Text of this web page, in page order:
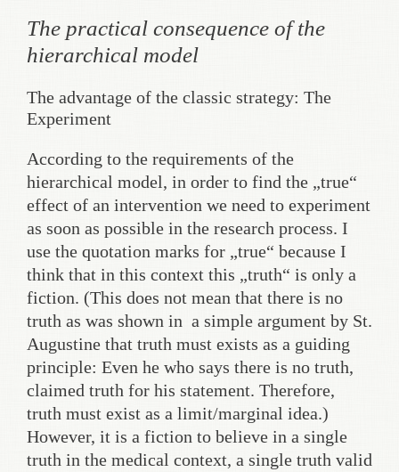
The practical consequence of the
hierarchical model
The advantage of the classic strategy: The
Experiment
According to the requirements of the
hierarchical model, in order to find the „true“
effect of an intervention we need to experiment
as soon as possible in the research process. I
use the quotation marks for „true“ because I
think that in this context this „truth“ is only a
fiction. (This does not mean that there is no
truth as was shown in a simple argument by St.
Augustine that truth must exists as a guiding
principle: Even he who says there is no truth,
claimed truth for his statement. Therefore,
truth must exist as a limit/marginal idea.)
However, it is a fiction to believe in a single
truth in the medical context, a single truth valid